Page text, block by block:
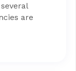
are